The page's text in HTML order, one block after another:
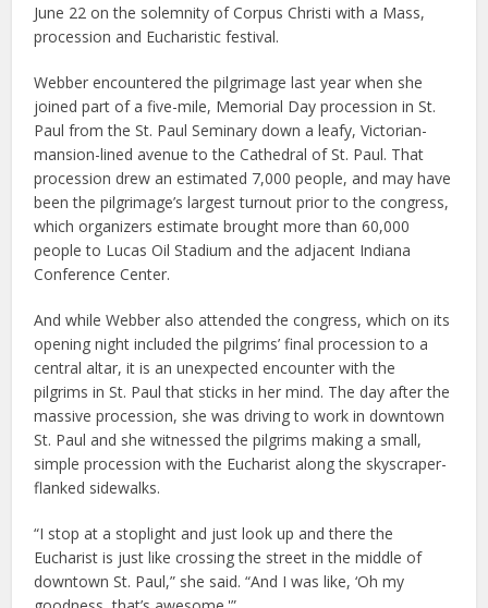
June 22 on the solemnity of Corpus Christi with a Mass,
procession and Eucharistic festival.
Webber encountered the pilgrimage last year when she
joined part of a five-mile, Memorial Day procession in St.
Paul from the St. Paul Seminary down a leafy, Victorian-
mansion-lined avenue to the Cathedral of St. Paul. That
procession drew an estimated 7,000 people, and may have
been the pilgrimage’s largest turnout prior to the congress,
which organizers estimate brought more than 60,000
people to Lucas Oil Stadium and the adjacent Indiana
Conference Center.
And while Webber also attended the congress, which on its
opening night included the pilgrims’ final procession to a
central altar, it is an unexpected encounter with the
pilgrims in St. Paul that sticks in her mind. The day after the
massive procession, she was driving to work in downtown
St. Paul and she witnessed the pilgrims making a small,
simple procession with the Eucharist along the skyscraper-
flanked sidewalks.
“I stop at a stoplight and just look up and there the
Eucharist is just like crossing the street in the middle of
downtown St. Paul,” she said. “And I was like, ‘Oh my